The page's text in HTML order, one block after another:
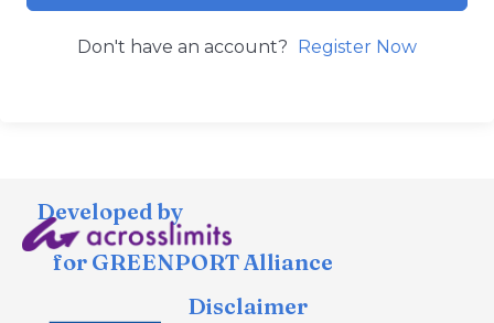
Don't have an account? Register Now
Developed by
for GREENPORT Alliance
Disclaimer